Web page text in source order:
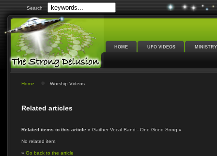
Search
HOME UFO VIDEOS
Home Worship Videos
Related articles
Related items to this article « Gaither Vocal Band - One Good Song »
No related item.
» Go back to the article